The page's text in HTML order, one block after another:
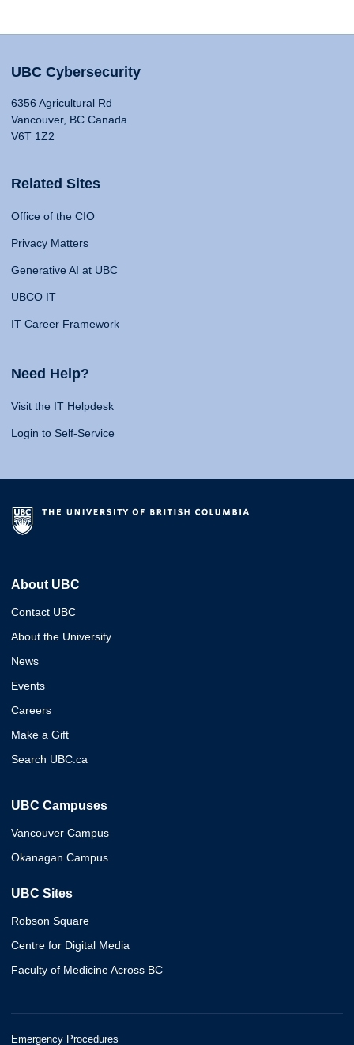
UBC Cybersecurity
6356 Agricultural Rd
Vancouver, BC Canada
V6T 1Z2
Related Sites
Office of the CIO
Privacy Matters
Generative AI at UBC
UBCO IT
IT Career Framework
Need Help?
Visit the IT Helpdesk
Login to Self-Service
About UBC
Contact UBC
About the University
News
Events
Careers
Make a Gift
Search UBC.ca
UBC Campuses
Vancouver Campus
Okanagan Campus
UBC Sites
Robson Square
Centre for Digital Media
Faculty of Medicine Across BC
Emergency Procedures